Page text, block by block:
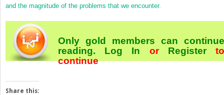
and the magnitude of the problems that we encounter.
Only gold members can continue
reading. Log In orRegister
continue
Share this: